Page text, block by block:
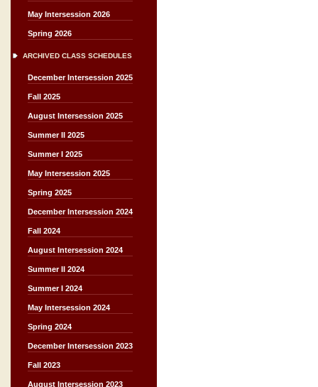
May Intersession 2026
Spring 2026
ARCHIVED CLASS SCHEDULES
December Intersession 2025
Fall 2025
August Intersession 2025
Summer II 2025
Summer I 2025
May Intersession 2025
Spring 2025
December Intersession 2024
Fall 2024
August Intersession 2024
Summer II 2024
Summer I 2024
May Intersession 2024
Spring 2024
December Intersession 2023
Fall 2023
August Intersession 2023